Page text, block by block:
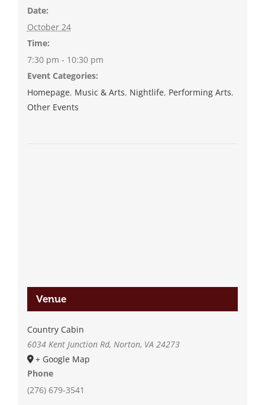
Date:
October 24
Time:
7:30 pm - 10:30 pm
Event Categories:
Homepage, Music & Arts, Nightlife, Performing Arts,
Other Events
Venue
Country Cabin
6034 Kent Junction Rd, Norton, VA 24273
+ Google Map
Phone
(276) 679-3541